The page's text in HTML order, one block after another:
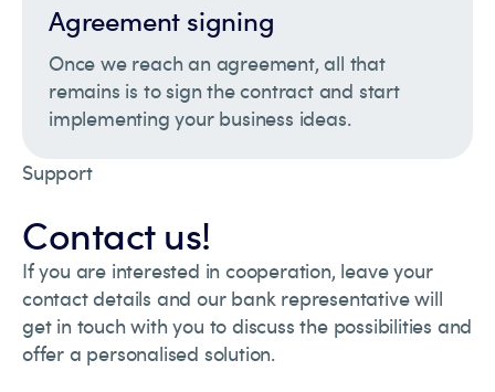
Agreement signing
Once we reach an agreement, all that
remains is to sign the contract and start
implementing your business ideas.
Support
Contact us!
If you are interested in cooperation, leave your
contact details and our bank representative will
get in touch with you to discuss the possibilities and
offer a personalised solution.